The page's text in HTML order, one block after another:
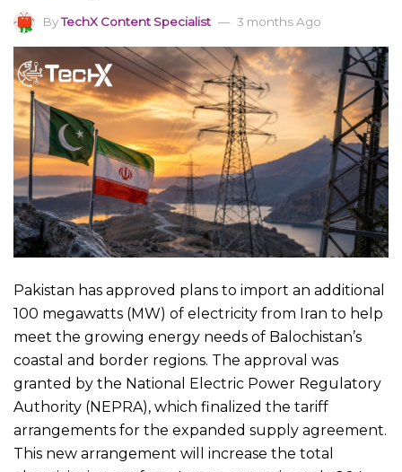
ByTechX Content Specialist 3 months Ago
Pakistan has approved plans to import an additional
100 megawatts (MW) of electricity from Iran to help
meet the growing energy needs of Balochistan’s
coastal and border regions. The approval was
granted by the National Electric Power Regulatory
Authority (NEPRA), which finalized the tariff
arrangements for the expanded supply agreement.
This new arrangement will increase the total